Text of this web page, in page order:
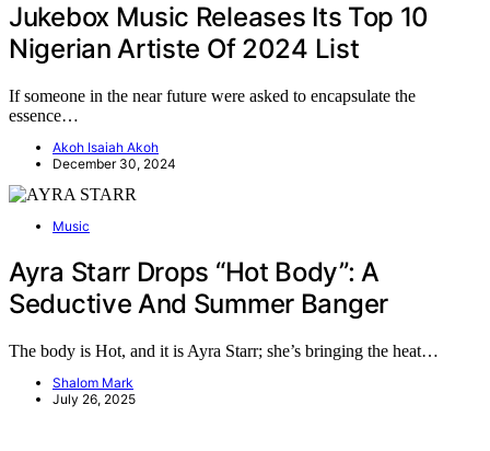
Jukebox Music Releases Its Top 10
Nigerian Artiste Of 2024 List
If someone in the near future were asked to encapsulate the
essence…
Akoh Isaiah Akoh
December 30, 2024
Music
Ayra Starr Drops “Hot Body”: A
Seductive And Summer Banger
The body is Hot, and it is Ayra Starr; she’s bringing the heat…
Shalom Mark
July 26, 2025